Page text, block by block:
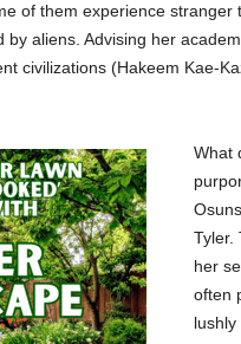
of them experience stranger
aliens. Advising her
civilizations (Hakeem Kae-
What
Tyler.
her
often